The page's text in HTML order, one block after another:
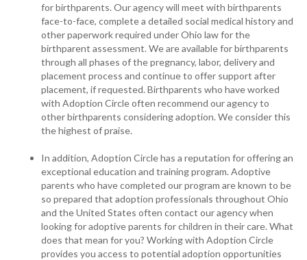
for birthparents. Our agency will meet with birthparents
face-to-face, complete a detailed social medical history and
other paperwork required under Ohio law for the
birthparent assessment. We are available for birthparents
through all phases of the pregnancy, labor, delivery and
placement process and continue to offer support after
placement, if requested. Birthparents who have worked
with Adoption Circle often recommend our agency to
other birthparents considering adoption. We consider this
the highest of praise.
In addition, Adoption Circle has a reputation for offering an
exceptional education and training program. Adoptive
parents who have completed our program are known to be
so prepared that adoption professionals throughout Ohio
and the United States often contact our agency when
looking for adoptive parents for children in their care. What
does that mean for you? Working with Adoption Circle
provides you access to potential adoption opportunities